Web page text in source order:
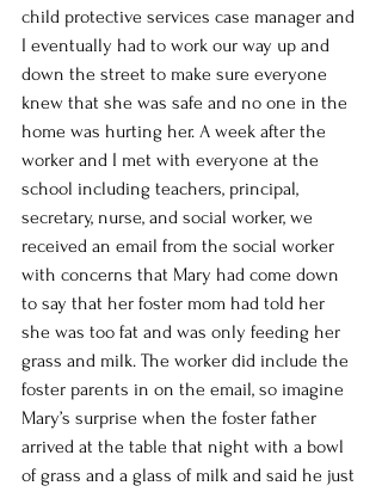
child protective services case manager and
I eventually had to work our way up and
down the street to make sure everyone
knew that she was safe and no one in the
home was hurting her. A week after the
worker and I met with everyone at the
school including teachers, principal,
secretary, nurse, and social worker, we
received an email from the social worker
with concerns that Mary had come down
to say that her foster mom had told her
she was too fat and was only feeding her
grass and milk. The worker did include the
foster parents in on the email, so imagine
Mary’s surprise when the foster father
arrived at the table that night with a bowl
of grass and a glass of milk and said he just